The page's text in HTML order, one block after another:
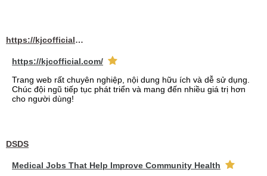
https://kjcofficial.com/
https://kjcofficial.com/
Trang web rất chuyên nghiệp, nội dung hữu ích và dễ sử dụng.
Chúc đội ngũ tiếp tục phát triển và mang đến nhiều giá trị hơn
cho người dùng!
DSDS
Medical Jobs That Help Improve Community Health